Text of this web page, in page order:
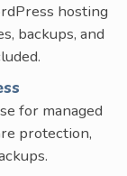
hosting
backups, and
for managed
protection,